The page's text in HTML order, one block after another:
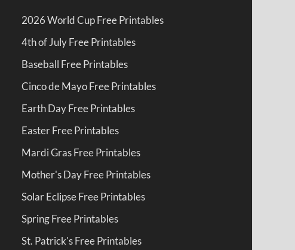
2026 World Cup Free Printables
4th of July Free Printables
Baseball Free Printables
Cinco de Mayo Free Printables
Earth Day Free Printables
Easter Free Printables
Mardi Gras Free Printables
Mother's Day Free Printables
Solar Eclipse Free Printables
Spring Free Printables
St. Patrick's Free Printables